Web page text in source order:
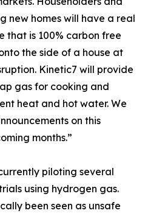
new homes will have a real
that is 100% carbon free
the side of a house at
Kinetic7 will provide
gas for cooking and
heat and hot water. We
on this
months.”
piloting several
using hydrogen gas.
been seen as unsafe